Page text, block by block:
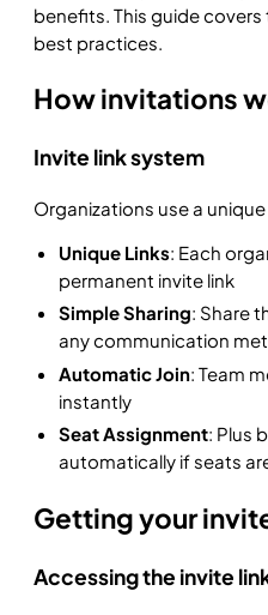
benefits. This guide
best practices.
How invitations
Invite link system
Organizations use a
Unique Links: Each
permanent invite link
Simple Sharing: Share
any communication
Automatic Join: Team
instantly
Seat Assignment: Plus
automatically if seats
Getting your
Accessing the invite